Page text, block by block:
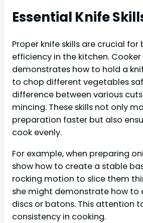
Essential Knife
Proper knife skills are crucial
efficiency in the kitchen.
demonstrates how to hold a
to chop different vegetables
difference between various
mincing. These skills not only
preparation faster but also
cook evenly.
For example, when preparing
show how to create a stable
rocking motion to slice them
she might demonstrate how to
discs or batons. This attention
consistency in cooking.